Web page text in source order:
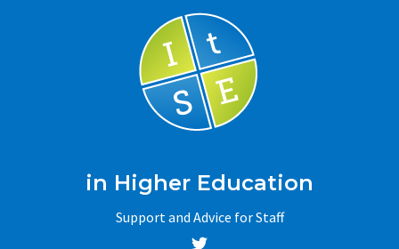
in Higher Education
Support and Advice for Staff